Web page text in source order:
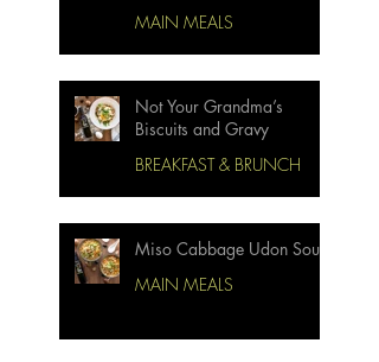
MAIN MEALS
Not Your Grandma’s
Biscuits and Gravy
BREAKFAST & BRUNCH
Miso Cabbage Udon Soup
MAIN MEALS